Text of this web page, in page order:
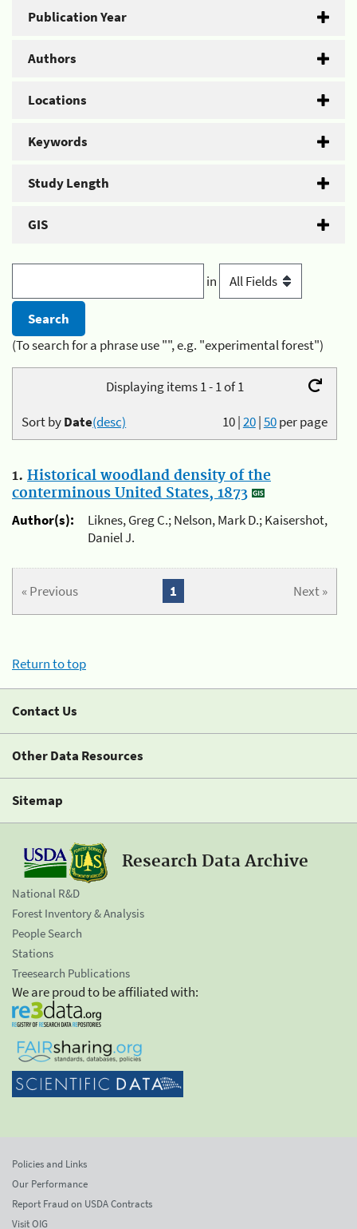
Publication Year
Authors
Locations
Keywords
Study Length
GIS
in
(To search for a phrase use "", e.g. "experimental forest")
Displaying items 1 - 1 of 1
10|20|50per page
Sort byDate(desc)
1. Historical woodland density of the
conterminous United States, 1873
Author(s):
Liknes, Greg C.; Nelson, Mark D.; Kaisershot,
Daniel J.
« Previous Next »
1
Return to top
Contact Us
Other Data Resources
Sitemap
Research Data Archive
National R&D
Forest Inventory & Analysis
People Search
Stations
Treesearch Publications
We are proud to be affiliated with:
Policies and Links
Our Performance
Report Fraud on USDA Contracts
Visit OIG